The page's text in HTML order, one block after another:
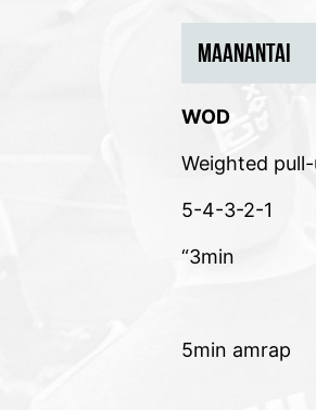
MAANANTAI
WOD
Weighted
5-4-3-2-1
“3min
5min amrap